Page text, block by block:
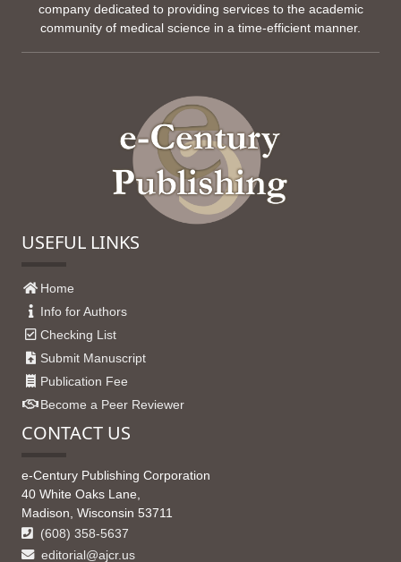
company dedicated to providing services to the academic
community of medical science in a time-efficient manner.
USEFUL LINKS
Home
Info for Authors
Checking List
Submit Manuscript
Publication Fee
Become a Peer Reviewer
CONTACT US
e-Century Publishing Corporation
40 White Oaks Lane,
Madison, Wisconsin 53711
(608) 358-5637
editorial@ajcr.us